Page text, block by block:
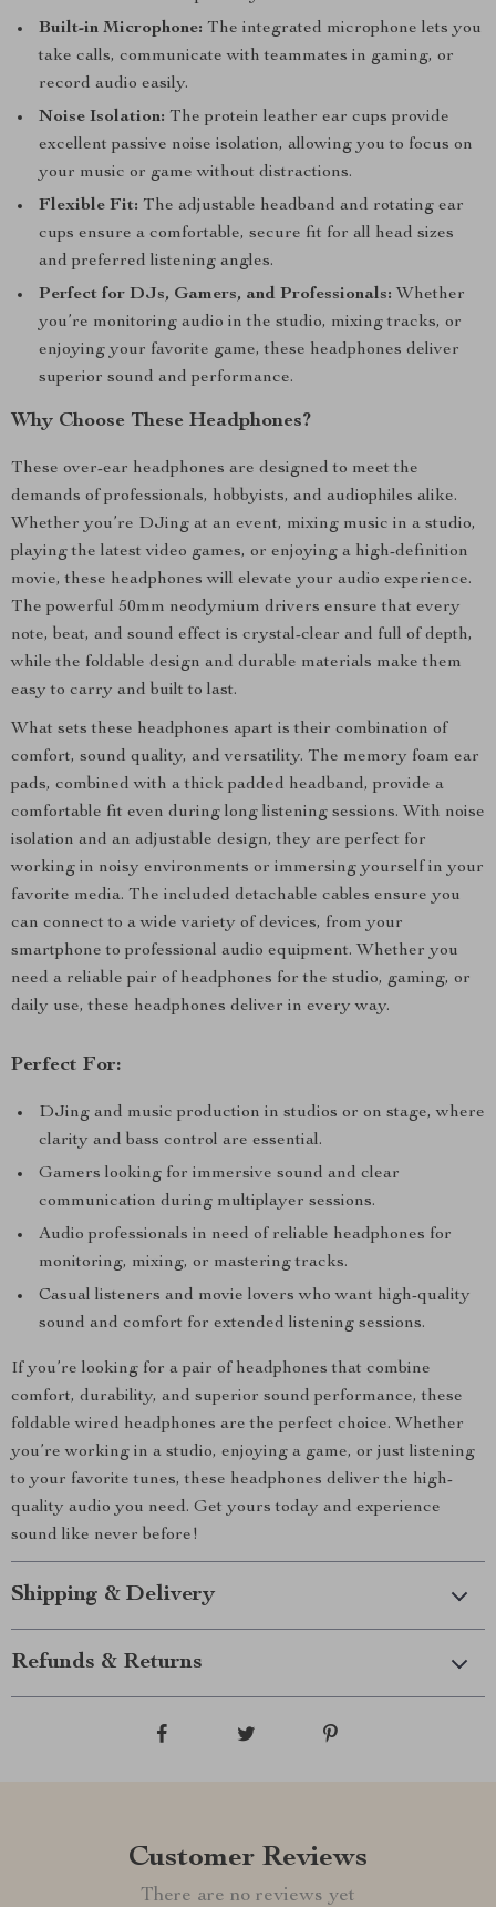
Built-in Microphone: The integrated microphone lets you
take calls, communicate with teammates in gaming, or
record audio easily.
Noise Isolation: The protein leather ear cups provide
excellent passive noise isolation, allowing you to focus on
your music or game without distractions.
Flexible Fit: The adjustable headband and rotating ear
cups ensure a comfortable, secure fit for all head sizes
and preferred listening angles.
Perfect for DJs, Gamers, and Professionals: Whether
you’re monitoring audio in the studio, mixing tracks, or
enjoying your favorite game, these headphones deliver
superior sound and performance.
Why Choose These Headphones?
These over-ear headphones are designed to meet the
demands of professionals, hobbyists, and audiophiles alike.
Whether you’re DJing at an event, mixing music in a studio,
playing the latest video games, or enjoying a high-definition
movie, these headphones will elevate your audio experience.
The powerful 50mm neodymium drivers ensure that every
note, beat, and sound effect is crystal-clear and full of depth,
while the foldable design and durable materials make them
easy to carry and built to last.
What sets these headphones apart is their combination of
comfort, sound quality, and versatility. The memory foam ear
pads, combined with a thick padded headband, provide a
comfortable fit even during long listening sessions. With noise
isolation and an adjustable design, they are perfect for
working in noisy environments or immersing yourself in your
favorite media. The included detachable cables ensure you
can connect to a wide variety of devices, from your
smartphone to professional audio equipment. Whether you
need a reliable pair of headphones for the studio, gaming, or
daily use, these headphones deliver in every way.
Perfect For:
DJing and music production in studios or on stage, where
clarity and bass control are essential.
Gamers looking for immersive sound and clear
communication during multiplayer sessions.
Audio professionals in need of reliable headphones for
monitoring, mixing, or mastering tracks.
Casual listeners and movie lovers who want high-quality
sound and comfort for extended listening sessions.
If you’re looking for a pair of headphones that combine
comfort, durability, and superior sound performance, these
foldable wired headphones are the perfect choice. Whether
you’re working in a studio, enjoying a game, or just listening
to your favorite tunes, these headphones deliver the high-
quality audio you need. Get yours today and experience
sound like never before!
Shipping & Delivery
Refunds & Returns
Customer Reviews
There are no reviews yet